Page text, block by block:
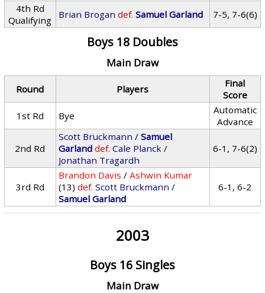
4th Rd
Qualifying
Brian Brogan def. Samuel Garland 7-5, 7-6(6)
Boys 18 Doubles
Main Draw
Round Players
Final
Score
1st Rd
Bye
Automatic
Advance
2nd Rd
Scott Bruckmann /Samuel
Garland def. Cale Planck /
Jonathan Tragardh
6-1, 7-6(2)
3rd Rd
Brandon Davis /Ashwin Kumar
(13) def. Scott Bruckmann /
Samuel Garland
6-1, 6-2
2003
Boys 16 Singles
Main Draw